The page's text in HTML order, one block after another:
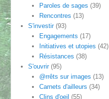
Paroles de sages (39)
Rencontres (13)
S'investir(93)
Engagements (17)
Initiatives et utopies (42)
Résistances (38)
S'ouvrir(95)
@rrêts sur images (13)
Carnets d'ailleurs (34)
Clins d'oeil (55)